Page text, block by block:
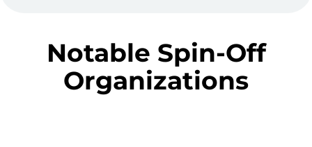
Notable Spin-Off
Organizations